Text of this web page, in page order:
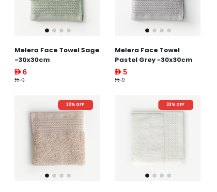
Melera Face Towel Sage
-30x30cm
AED 6
AED 9
Melera Face Towel
Pastel Grey -30x30cm
AED 5
AED 9
33% OFF 33% OFF